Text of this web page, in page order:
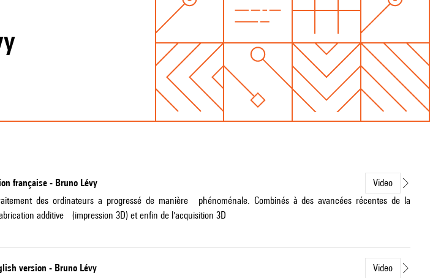
française - Bruno Lévy
Video
des ordinateurs a progressé de manière phénoménale. Combinés à des avancées récentes de la
additive (impression 3D) et enfin de l'acquisition 3D
version - Bruno Lévy
Video